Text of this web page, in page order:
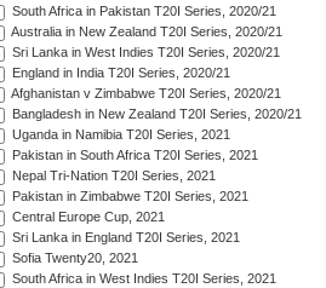
South Africa in Pakistan T20I Series, 2020/21
Australia in New Zealand T20I Series, 2020/21
Sri Lanka in West Indies T20I Series, 2020/21
England in India T20I Series, 2020/21
Afghanistan v Zimbabwe T20I Series, 2020/21
Bangladesh in New Zealand T20I Series, 2020/21
Uganda in Namibia T20I Series, 2021
Pakistan in South Africa T20I Series, 2021
Nepal Tri-Nation T20I Series, 2021
Pakistan in Zimbabwe T20I Series, 2021
Central Europe Cup, 2021
Sri Lanka in England T20I Series, 2021
Sofia Twenty20, 2021
South Africa in West Indies T20I Series, 2021